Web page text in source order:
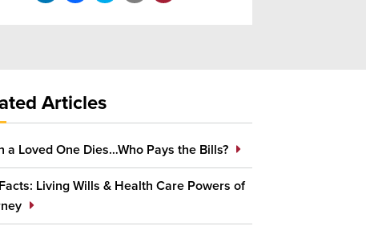
Articles
a Loved One Dies…Who Pays the Bills?
Living Wills & Health Care Powers of